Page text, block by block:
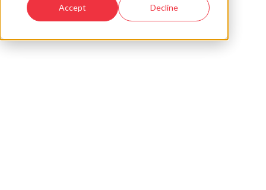
Accept Decline
look at similar plots.